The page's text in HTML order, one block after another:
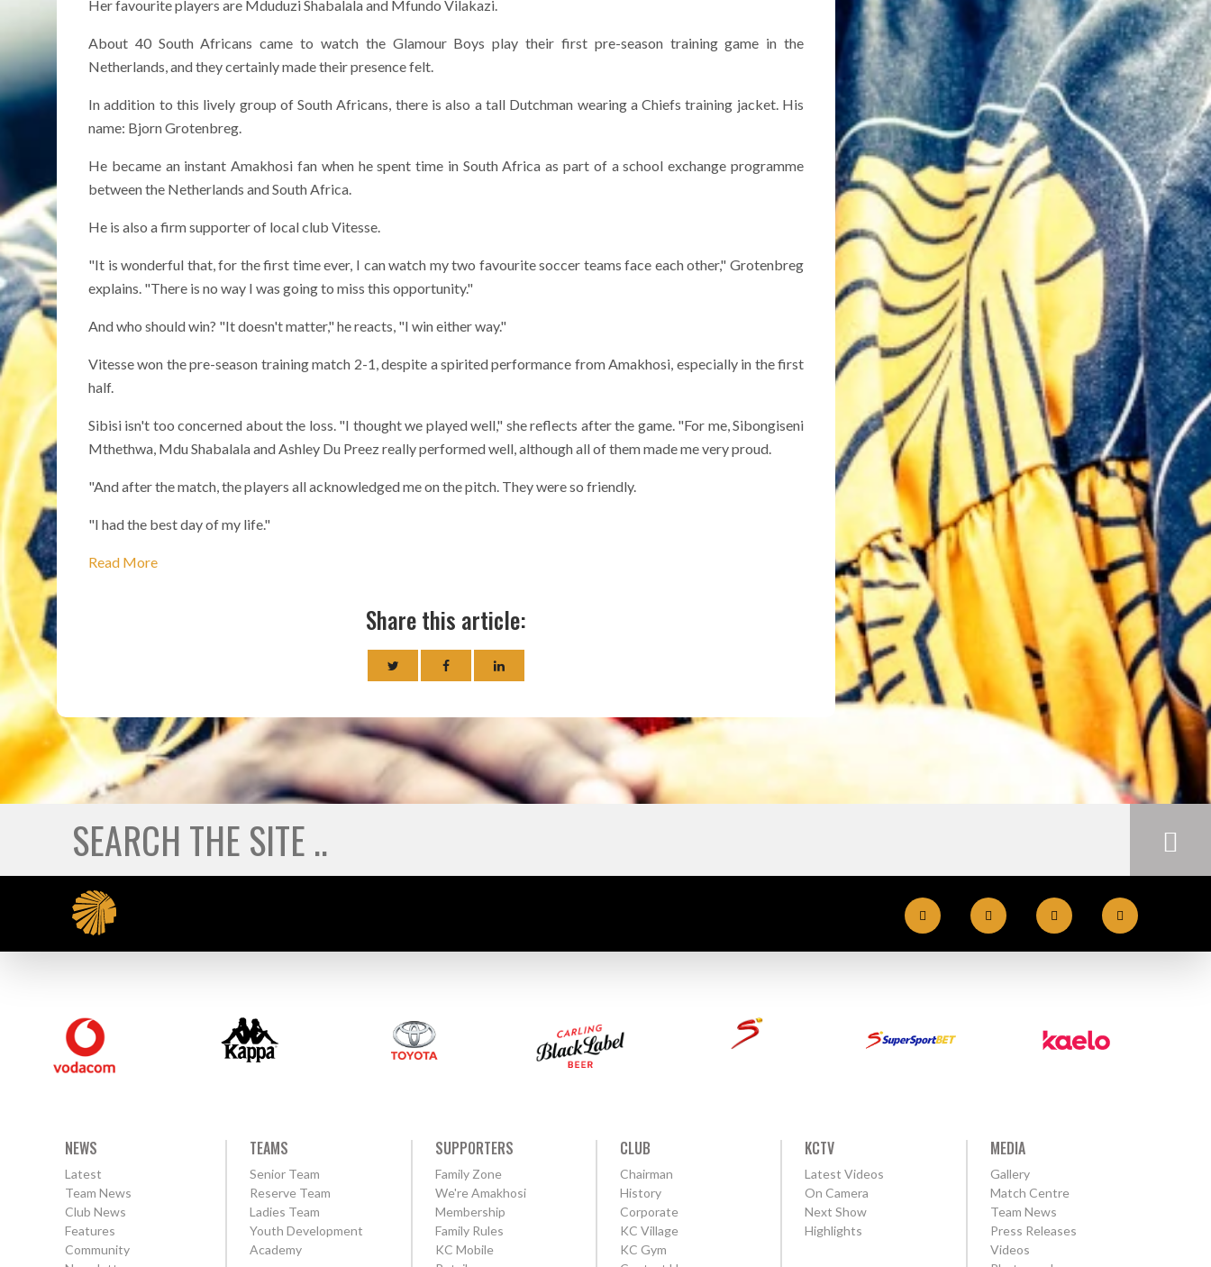
Her favourite players are Mduduzi Shabalala and Mfundo Vilakazi.
About 40 South Africans came to watch the Glamour Boys play their first pre-season training game in the
Netherlands, and they certainly made their presence felt.
In addition to this lively group of South Africans, there is also a tall Dutchman wearing a Chiefs training jacket. His
name: Bjorn Grotenbreg.
He became an instant Amakhosi fan when he spent time in South Africa as part of a school exchange programme
between the Netherlands and South Africa.
He is also a firm supporter of local club Vitesse.
"It is wonderful that, for the first time ever, I can watch my two favourite soccer teams face each other," Grotenbreg
explains. "There is no way I was going to miss this opportunity."
And who should win? "It doesn't matter," he reacts, "I win either way."
Vitesse won the pre-season training match 2-1, despite a spirited performance from Amakhosi, especially in the first
half.
Sibisi isn't too concerned about the loss. "I thought we played well," she reflects after the game. "For me, Sibongiseni
Mthethwa, Mdu Shabalala and Ashley Du Preez really performed well, although all of them made me very proud.
"And after the match, the players all acknowledged me on the pitch. They were so friendly.
"I had the best day of my life."
Read More
Share this article:
NEWS
Latest
Team News
Club News
Features
Community
TEAMS
Senior Team
Reserve Team
Ladies Team
Youth Development
Academy
SUPPORTERS
Family Zone
We're Amakhosi
Membership
Family Rules
KC Mobile
CLUB
Chairman
History
Corporate
KC Village
KC Gym
KCTV
Latest Videos
On Camera
Next Show
Highlights
MEDIA
Gallery
Match Centre
Team News
Press Releases
Videos